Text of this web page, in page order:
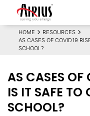
HOME
RESOURCES
AS CASES OF COVID19
SCHOOL?
AS CASES OF
IS IT SAFE
SCHOOL?